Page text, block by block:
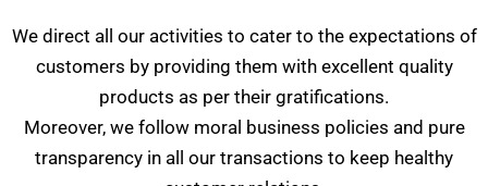
We direct all our activities to cater to the expectations of
customers by providing them with excellent quality
products as per their gratifications.
Moreover, we follow moral business policies and pure
transparency in all our transactions to keep healthy